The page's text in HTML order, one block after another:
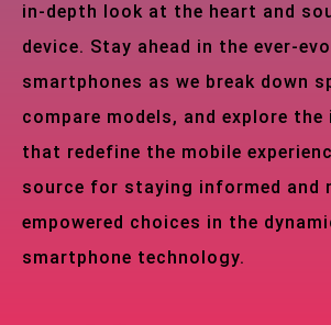
in-depth look at the heart and
device. Stay ahead in the ever-
smartphones as we break down
compare models, and explore
that redefine the mobile
source for staying informed and
empowered choices in the
smartphone technology.